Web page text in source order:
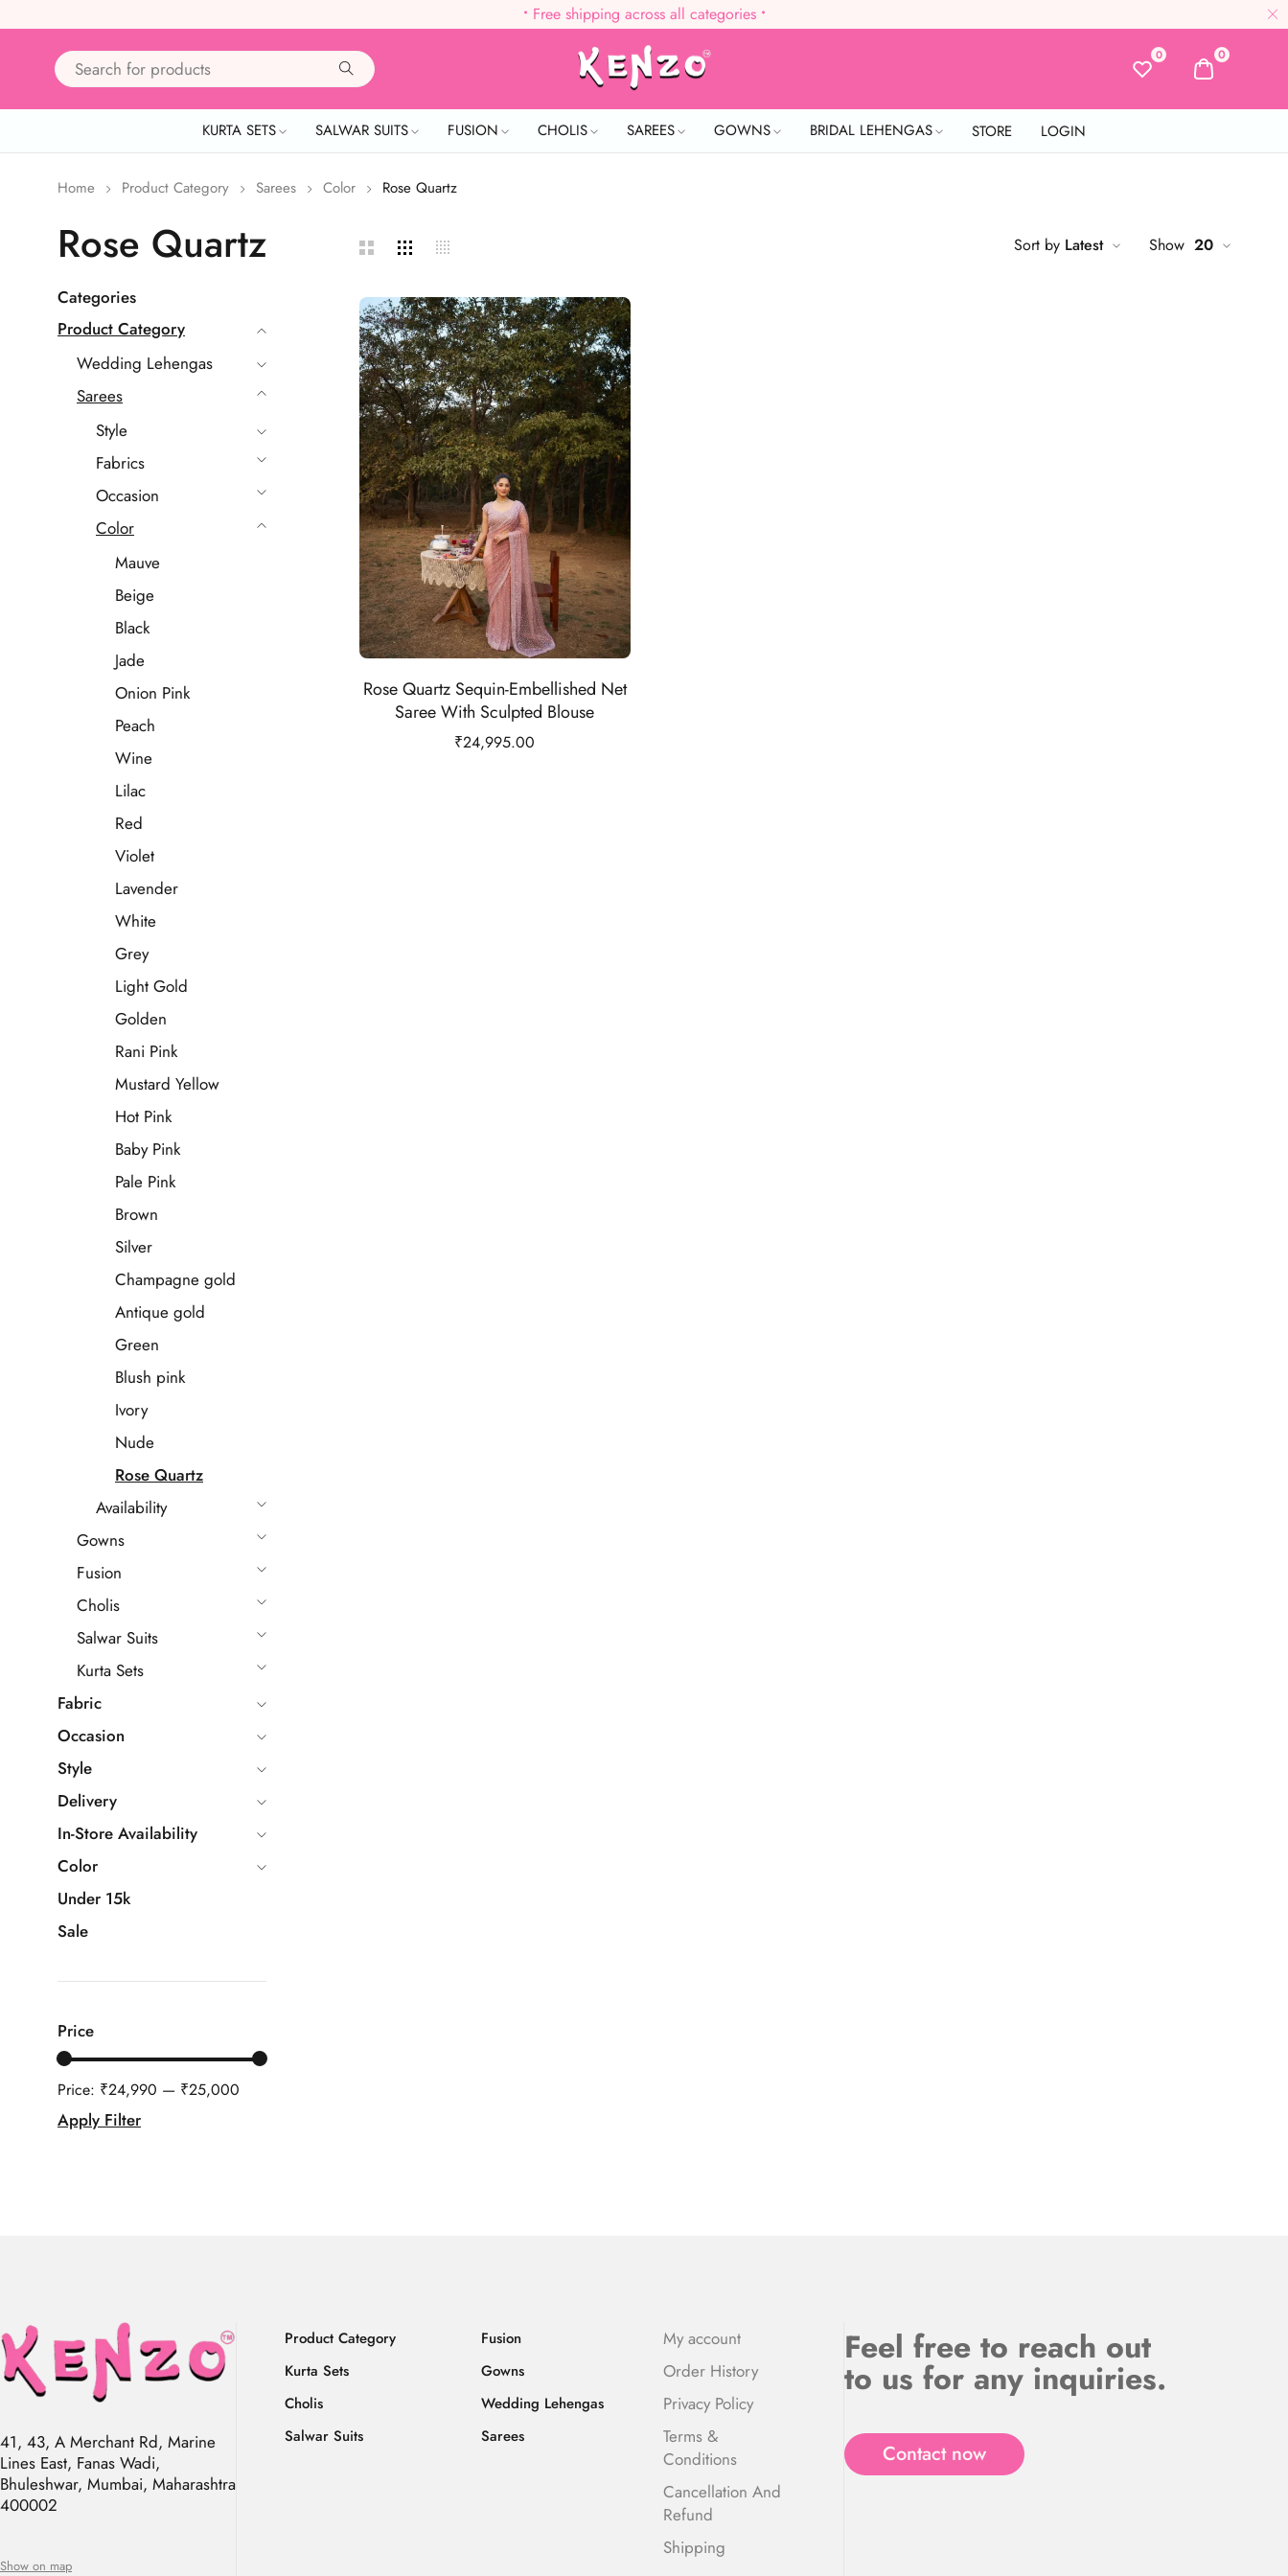
• Free shipping across all categories •
0 0
KURTA SETS SALWAR SUITS FUSION CHOLIS SAREES GOWNS BRIDAL LEHENGAS STORE LOGIN
Rose Quartz
Home Product Category Sarees Color Rose Quartz
Categories
Product Category
Wedding Lehengas
Sarees
Style
Fabrics
Occasion
Color
Mauve
Beige
Black
Jade
Onion Pink
Peach
Wine
Lilac
Red
Violet
Lavender
White
Grey
Light Gold
Golden
Rani Pink
Mustard Yellow
Hot Pink
Baby Pink
Pale Pink
Brown
Silver
Champagne gold
Antique gold
Green
Blush pink
Ivory
Nude
Rose Quartz
Availability
Gowns
Fusion
Cholis
Salwar Suits
Kurta Sets
Fabric
Occasion
Style
Delivery
In-Store Availability
Color
Under 15k
Sale
Price
Apply Filter
Price: ₹24,990 — ₹25,000
Sort by Latest Show 20
Rose Quartz Sequin-Embellished Net
Saree With Sculpted Blouse
₹24,995.00
41, 43, A Merchant Rd, Marine
Lines East, Fanas Wadi,
Bhuleshwar, Mumbai, Maharashtra
400002
Show on map
Product Category
Kurta Sets
Cholis
Salwar Suits
Fusion
Gowns
Wedding Lehengas
Sarees
My account
Order History
Privacy Policy
Terms &
Conditions
Cancellation And
Refund
Shipping
Feel free to reach out
to us for any inquiries.
Contact now